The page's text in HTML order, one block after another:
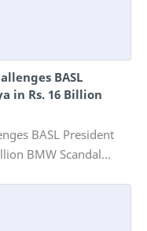
BASL
in Rs. 16 Billion
BASL President
BMW Scandal